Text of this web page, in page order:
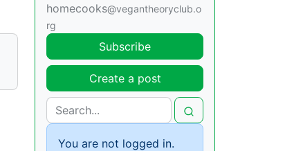
homecooks@vegantheoryclub.o
rg
Subscribe
Create a post
You are not logged in.